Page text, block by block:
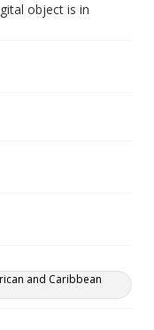
object is in
and Caribbean